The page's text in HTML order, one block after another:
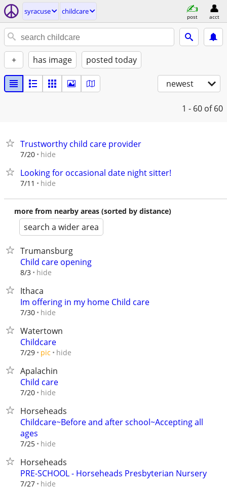
syracuse childcare
post acct
+ has image posted today
newest
1 - 60 of 60
Trustworthy child care provider
7/20 hide
Looking for occasional date night sitter!
7/11 hide
more from nearby areas (sorted by distance)
search a wider area
Trumansburg
Child care opening
8/3 hide
Ithaca
Im offering in my home Child care
7/30 hide
Watertown
Childcare
7/29 pic hide
Apalachin
Child care
7/20 hide
Horseheads
Childcare~Before and after school~Accepting all
ages
7/25 hide
Horseheads
PRE-SCHOOL - Horseheads Presbyterian Nursery
7/27 hide